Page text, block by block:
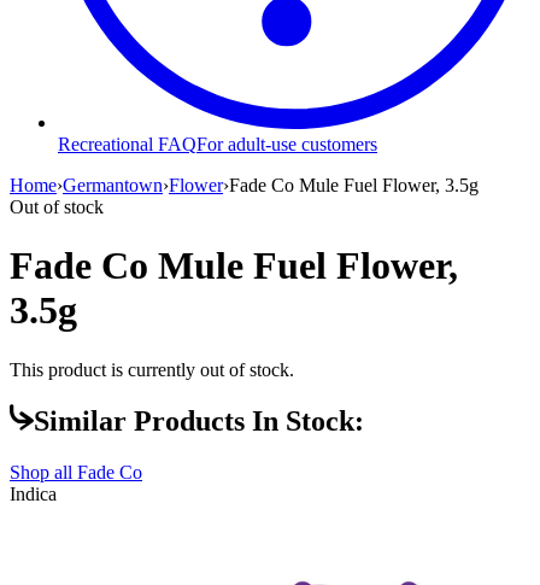
Recreational FAQFor adult-use customers
Home›Germantown›Flower›Fade Co Mule Fuel Flower, 3.5g
Out of stock
Fade Co Mule Fuel Flower,
3.5g
This product is currently out of stock.
Similar Products In Stock:
Shop all Fade Co
Indica